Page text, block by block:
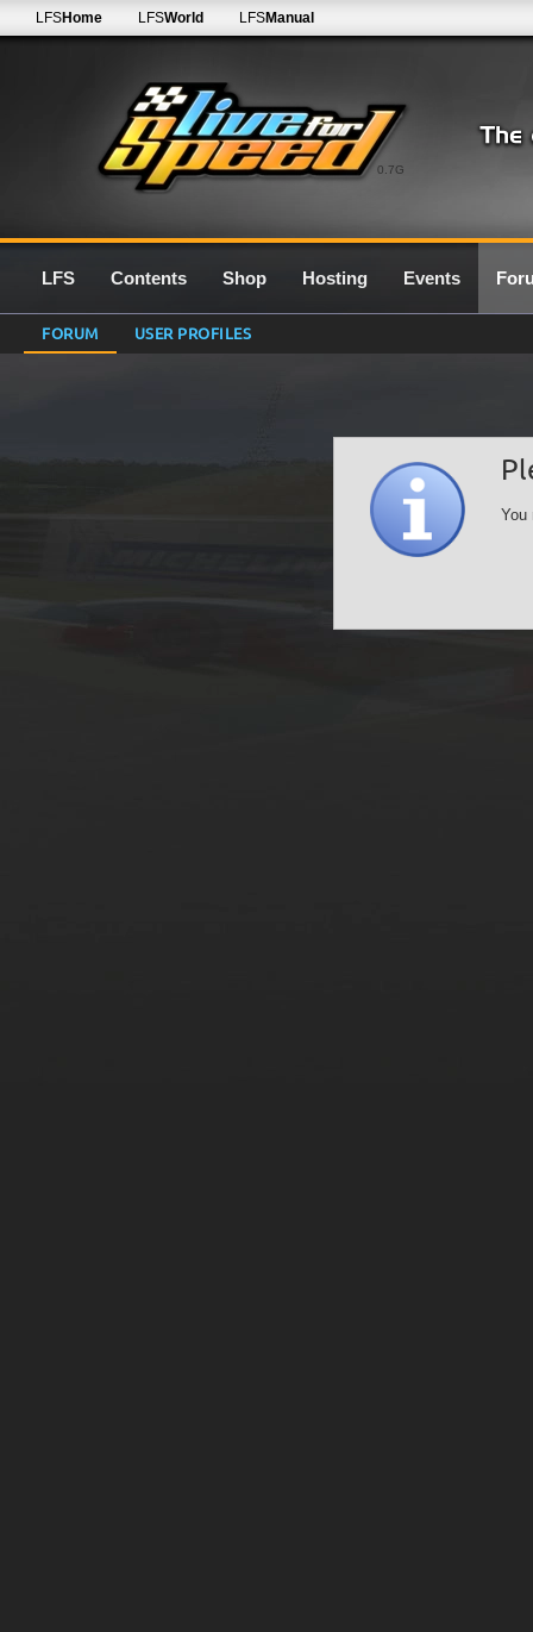
0.7G
LFSHome LFSWorld LFSManual
LFS Contents Shop Hosting Events
FORUM USER PROFILES
You